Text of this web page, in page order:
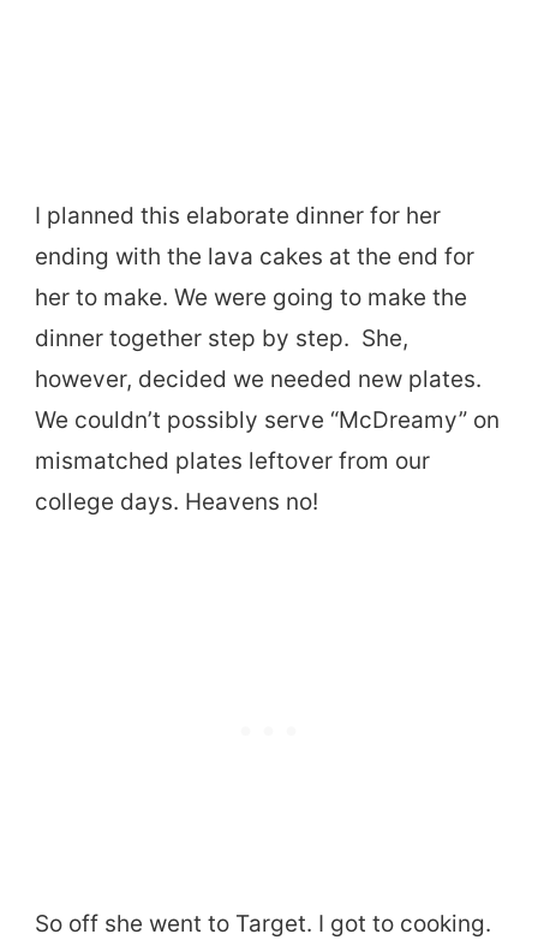
I planned this elaborate dinner for her
ending with the lava cakes at the end for
her to make. We were going to make the
dinner together step by step. She,
however, decided we needed new plates.
We couldn’t possibly serve “McDreamy” on
mismatched plates leftover from our
college days. Heavens no!
So off she went to Target. I got to cooking.